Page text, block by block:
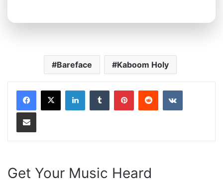
Bareface Kaboom Holy
LinkedInTumblrPinterestRedditVKontakte
Share via Email
Get Your Music Heard